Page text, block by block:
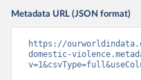
Metadata URL (JSON format)
https://
domestic-